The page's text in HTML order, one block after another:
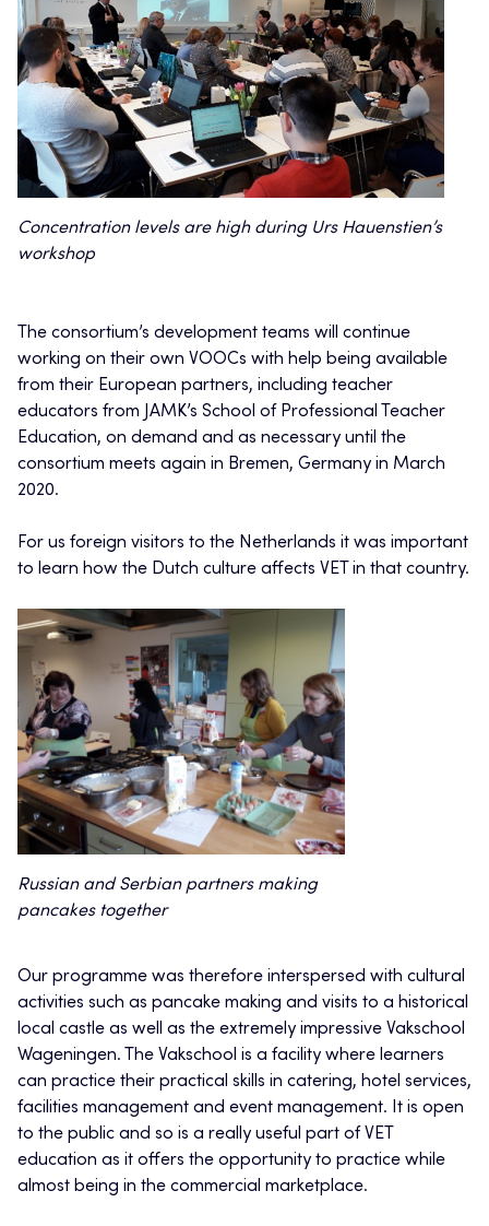
Concentration levels are high during Urs Hauenstien’s
workshop
The consortium’s development teams will continue
working on their own VOOCs with help being available
from their European partners, including teacher
educators from JAMK’s School of Professional Teacher
Education, on demand and as necessary until the
consortium meets again in Bremen, Germany in March
2020.
For us foreign visitors to the Netherlands it was important
to learn how the Dutch culture affects VET in that country.
Russian and Serbian partners making
pancakes together
Our programme was therefore interspersed with cultural
activities such as pancake making and visits to a historical
local castle as well as the extremely impressive Vakschool
Wageningen. The Vakschool is a facility where learners
can practice their practical skills in catering, hotel services,
facilities management and event management. It is open
to the public and so is a really useful part of VET
education as it offers the opportunity to practice while
almost being in the commercial marketplace.